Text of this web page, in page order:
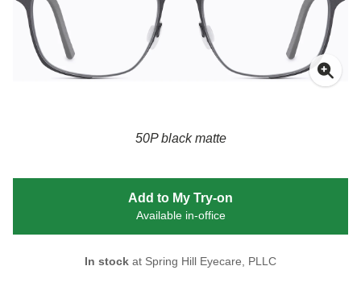
50P black matte
Add to My Try-on
Available in-office
In stock at Spring Hill Eyecare, PLLC